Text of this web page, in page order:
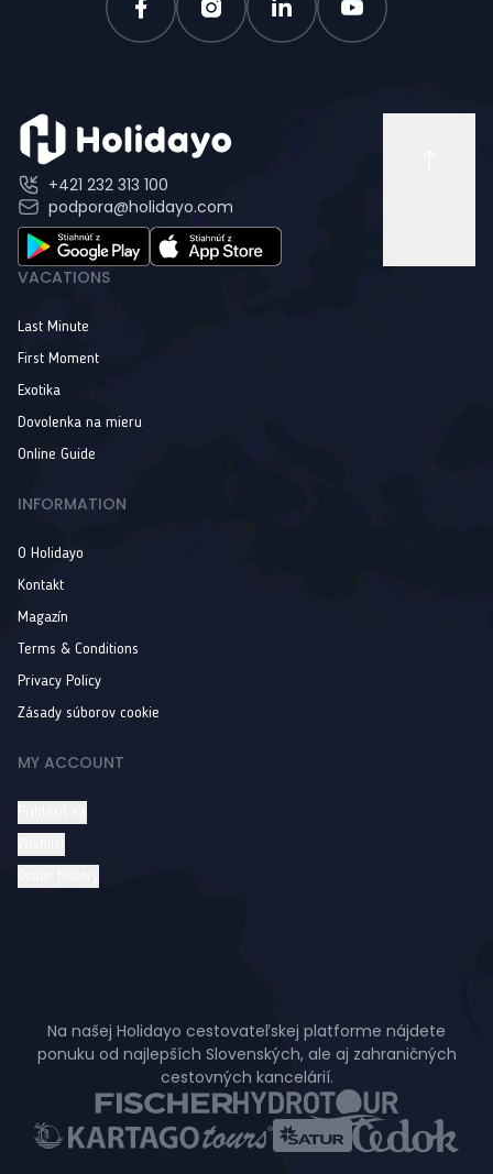
+421 232 313 100
podpora@holidayo.com
VACATIONS
Last Minute
First Moment
Exotika
Dovolenka na mieru
Online Guide
INFORMATION
O Holidayo
Kontakt
Magazín
Terms & Conditions
Privacy Policy
Zásady súborov cookie
MY ACCOUNT
Na našej Holidayo cestovateľskej platforme nájdete
ponuku od najlepších Slovenských, ale aj zahraničných
cestovných kancelárií.